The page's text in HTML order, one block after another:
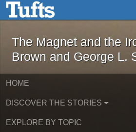
Skip to main contentThe Magnet and
The Magnet and the
Brown and George L.
HOME
DISCOVER THE STORIES
EXPLORE BY TOPIC